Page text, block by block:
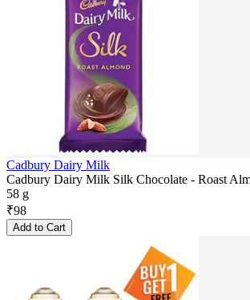
Cadbury Dairy Milk
Cadbury Dairy Milk Silk Chocolate - Roast
58 g
₹98
Add to Cart